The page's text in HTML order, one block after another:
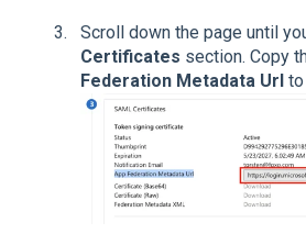
Scroll down the page until
Certificates section. Copy
Federation Metadata Url